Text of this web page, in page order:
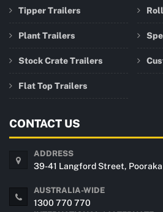
Tipper Trailers
Plant Trailers
Stock Crate Trailers
Flat Top Trailers
CONTACT US
ADDRESS
39-41 Langford Street,
AUSTRALIA-WIDE
1300 770 770